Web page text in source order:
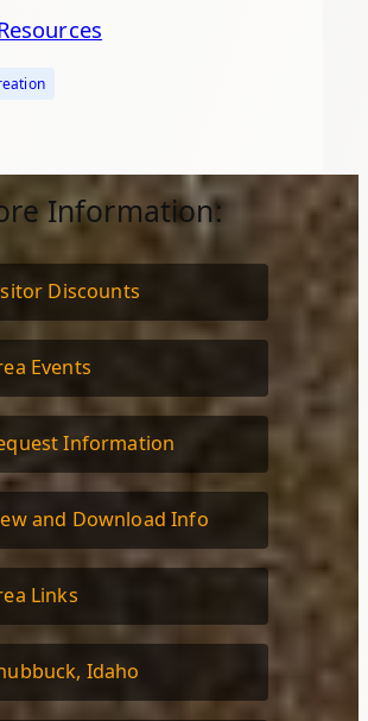
Information:
Discounts
Events
Information
and Download Info
Links
Idaho